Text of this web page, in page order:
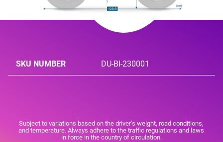
SKU NUMBER DU-BI-230001
Subject to variations based on the driver's weight, road conditions,
and temperature. Always adhere to the traffic regulations and laws
in force in the country of circulation.